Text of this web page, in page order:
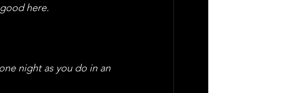
here.
night as you do in an